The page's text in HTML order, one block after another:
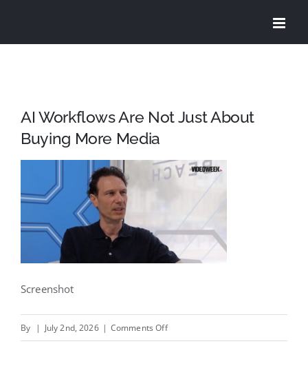
AI Workflows Are Not Just About
Buying More Media
Screenshot
By | July 2nd, 2026 | Comments Offon